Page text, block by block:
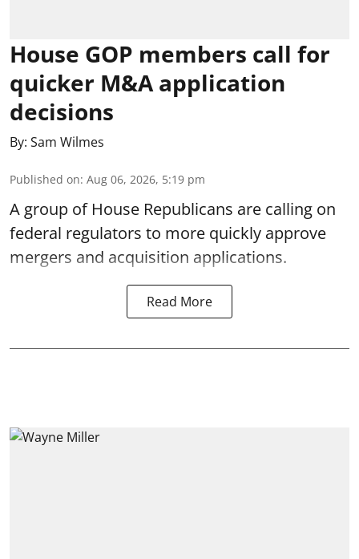
House GOP members call for
quicker M&A application
decisions
By: Sam Wilmes
Published on: Aug 06, 2026, 5:19 pm
A group of House Republicans are calling on
federal regulators to more quickly approve
mergers and acquisition applications.
Read More